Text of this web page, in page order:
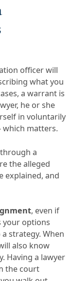
officer will
what you
a warrant is
he or she
in voluntarily
matters.
a
the alleged
explained, and
, even if
your options
strategy. When
also know
Having a lawyer
the court